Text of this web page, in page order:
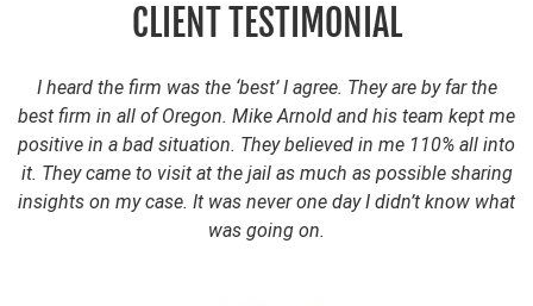
CLIENT TESTIMONIAL
I heard the firm was the ‘best’ I agree. They are by far the
best firm in all of Oregon. Mike Arnold and his team kept me
positive in a bad situation. They believed in me 110% all into
it. They came to visit at the jail as much as possible sharing
insights on my case. It was never one day I didn’t know what
was going on.